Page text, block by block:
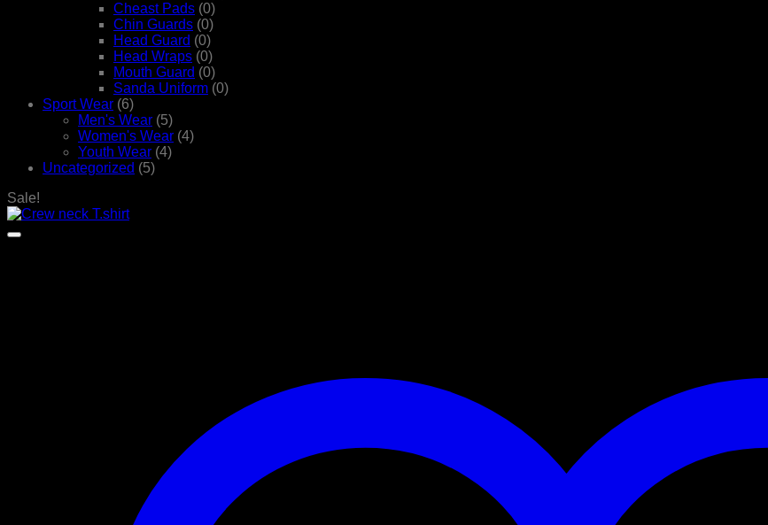
Cheast Pads (0)
Chin Guards (0)
Head Guard (0)
Head Wraps (0)
Mouth Guard (0)
Sanda Uniform (0)
Sport Wear (6)
Men's Wear (5)
Women's Wear (4)
Youth Wear (4)
Uncategorized (5)
Sale!